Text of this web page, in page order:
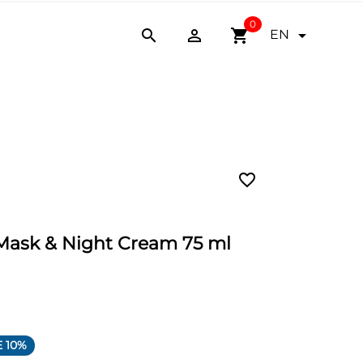
  shopping_cart
0
EN 
favorite_border
& Night Cream 75 ml
10%